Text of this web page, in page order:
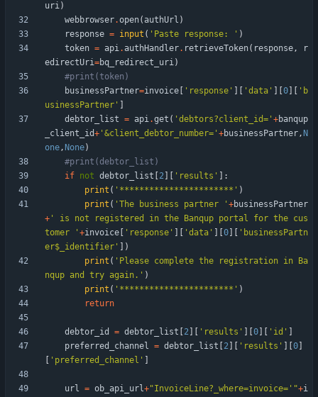
uri)
webbrowser.open( authUrl )
response = input ( ' Paste response: ' )
token = api. authHandler. retrieveToken( response,
r
edirectUri=bq_redirect_uri)
#print(token)
businessPartner=invoice ' response ' ' data ' 0 ' b
usinessPartner '
debtor_list = api.get ( ' debtors?client_id= ' +banqup
_client_id+ ' &client_debtor_number= ' +businessPartner, N
one, None)
#print(debtor_list)
if not debtor_list 2 ' results '
:
print ( ' *********************** ' )
print ( ' The business partner ' +businessPartner
+ '
is not registered in the Banqup portal for the cus
tomer
' +invoice ' response ' ' data ' 0 ' businessPartn
er$_identifier '
)
print ( ' Please complete the registration in Ba
nqup and try again. ' )
print ( ' *********************** ' )
return
debtor_id = debtor_list 2 ' results ' 0 ' id '
preferred_channel = debtor_list 2 ' results ' 0
' preferred_channel '
url = ob_api_url+"InvoiceLine?_where=invoice= ' "+i